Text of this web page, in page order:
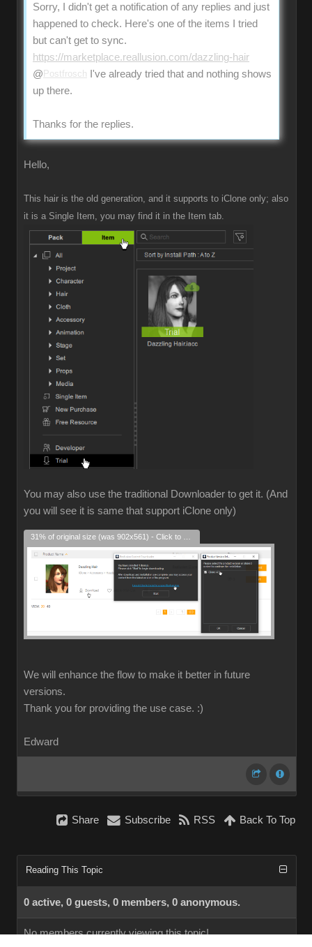
Sorry, I didn't get a notification of any replies and just
happened to check. Here's one of the items I tried
but can't get to sync.
https://marketplace.reallusion.com/dazzling-hair
@ Postfrosch I've already tried that and nothing shows
up there.
Thanks for the replies.
Hello,
This hair is the old generation, and it supports to iClone only; also
it is a Single Item, you may find it in the Item tab.
You may also use the traditional Downloader to get it. (And
you will see it is same that support iClone only)
We will enhance the flow to make it better in future
versions.
Thank you for providing the use case. :)
Edward
Share Subscribe RSS Back To Top
Reading This Topic
0 active, 0 guests, 0 members, 0 anonymous.
No members currently viewing this topic!